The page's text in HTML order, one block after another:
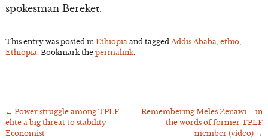
spokesman Bereket.
This entry was posted in Ethiopia and tagged Addis Ababa ethio,
Ethiopia . Bookmark the permalink.
Post
navigation
← Power struggle among TPLF
elite a big threat to stability –
Economist
Remembering Meles Zenawi – in
the words of former TPLF
member (video) →